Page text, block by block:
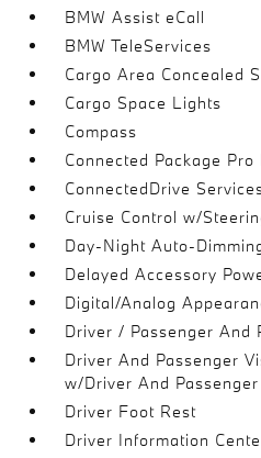
BMW Assist eCall
BMW TeleServices
Cargo Area Concealed
Cargo Space Lights
Compass
Connected Package Pro
ConnectedDrive
Cruise Control w/
Day-Night Auto-
Delayed Accessory
Digital/Analog
Driver / Passenger And
Driver And Passenger
w/Driver And
Driver Foot Rest
Driver Information